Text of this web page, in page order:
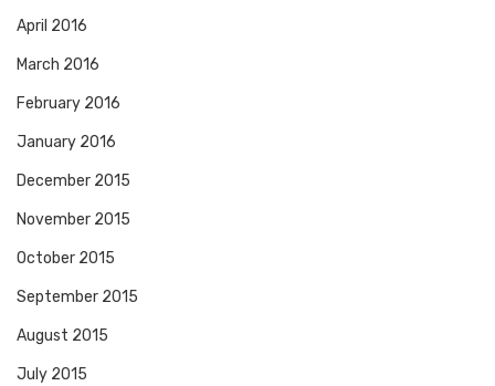
April 2016
March 2016
February 2016
January 2016
December 2015
November 2015
October 2015
September 2015
August 2015
July 2015